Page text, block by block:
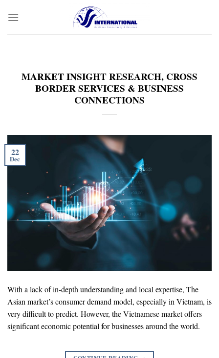
MARKET INSIGHT RESEARCH, CROSS
BORDER SERVICES & BUSINESS
CONNECTIONS
22
Dec
With a lack of in-depth understanding and local expertise, The
Asian market’s consumer demand model, especially in Vietnam, is
very difficult to predict. However, the Vietnamese market offers
significant economic potential for businesses around the world.